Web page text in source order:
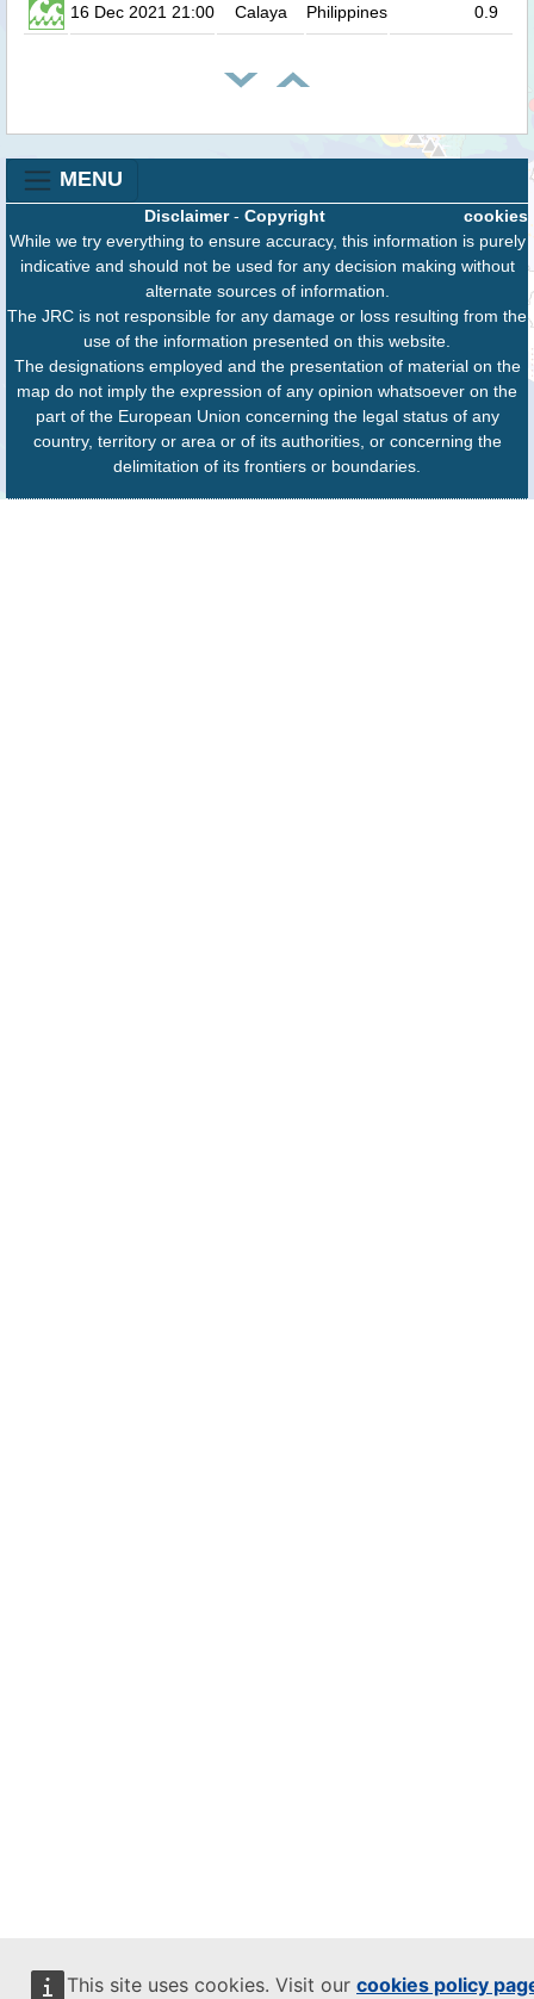
This site uses cookies. Visit our cookies policy
16 Dec 2021 21:00 Calaya Philippines 0.9
MENU
cookies
Disclaimer- Copyright
While we try everything to ensure accuracy, this information is purely
indicative and should not be used for any decision making without
alternate sources of information.
The JRC is not responsible for any damage or loss resulting from the
use of the information presented on this website.
The designations employed and the presentation of material on the
map do not imply the expression of any opinion whatsoever on the
part of the European Union concerning the legal status of any
country, territory or area or of its authorities, or concerning the
delimitation of its frontiers or boundaries.